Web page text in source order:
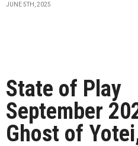
JUNE 5TH, 2025
State of Play
September
Ghost of